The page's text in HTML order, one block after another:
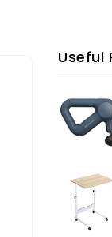
Useful